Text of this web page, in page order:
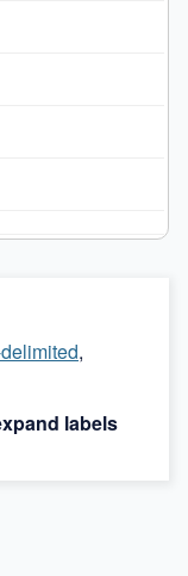
,
labels